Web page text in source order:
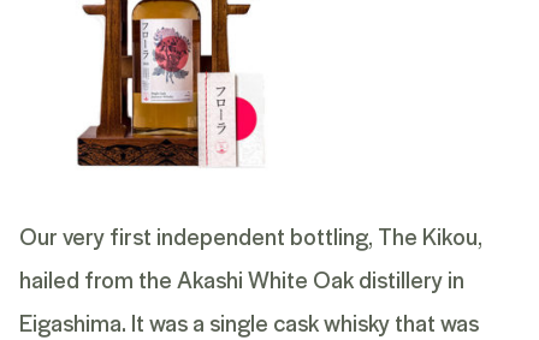
Our very first independent bottling, The Kikou,
hailed from the Akashi White Oak distillery in
Eigashima. It was a single cask whisky that was